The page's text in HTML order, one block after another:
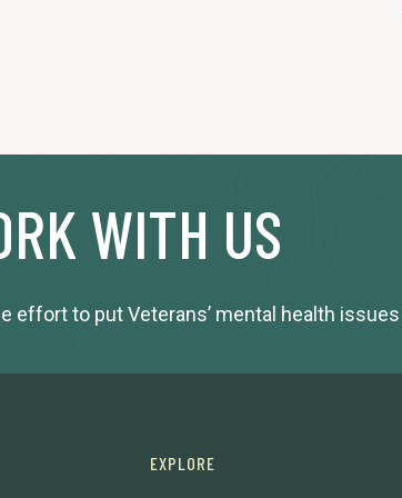
WITH US
effort to put Veterans’ mental health
EXPLORE